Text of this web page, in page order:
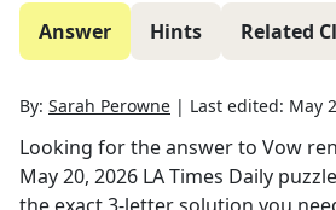
Answer Hints Related
By: Sarah Perowne | Last edited: May
Looking for the answer to Vow
May 20, 2026 LA Times Daily